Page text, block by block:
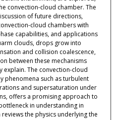
convection-cloud chamber. The
of future directions,
cloud chambers with
capabilities, and applications
clouds, drops grow into
and collision coalescence,
between these mechanisms
The convection-cloud
phenomena such as turbulent
and supersaturation under
offers a promising approach to
in understanding in
the physics underlying the